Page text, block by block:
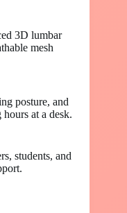
3D lumbar
mesh
posture, and
at a desk.
students, and